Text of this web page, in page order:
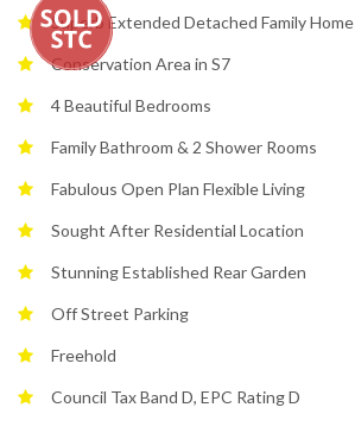
Superb Extended Detached Family Home
Conservation Area in S7
4 Beautiful Bedrooms
Family Bathroom & 2 Shower Rooms
Fabulous Open Plan Flexible Living
Sought After Residential Location
Stunning Established Rear Garden
Off Street Parking
Freehold
Council Tax Band D, EPC Rating D